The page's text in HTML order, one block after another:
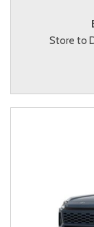
Store to